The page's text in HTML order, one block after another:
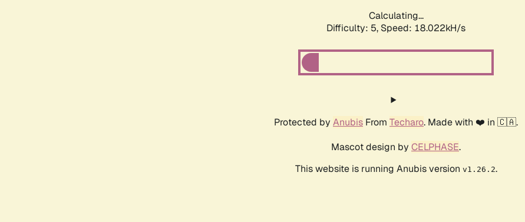
Calculating...
Difficulty: 5, Speed: 18.022kH/s
Protected by Anubis From Techaro. Made with ❤️ in 🇨🇦.
Mascot design by CELPHASE.
This website is running Anubis version v1.26.2.